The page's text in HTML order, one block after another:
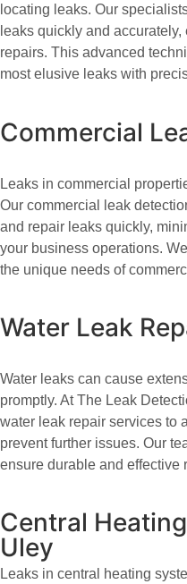
locating leaks. Our
leaks quickly and
repairs. This advanced
most elusive leaks with
Commercial
Leaks in commercial
Our commercial leak
and repair leaks quickly,
your business operations.
the unique needs of
Water Leak
Water leaks can cause
promptly. At The Leak
water leak repair services to
prevent further issues. Our
ensure durable and effective
Central
Uley
Leaks in central heating